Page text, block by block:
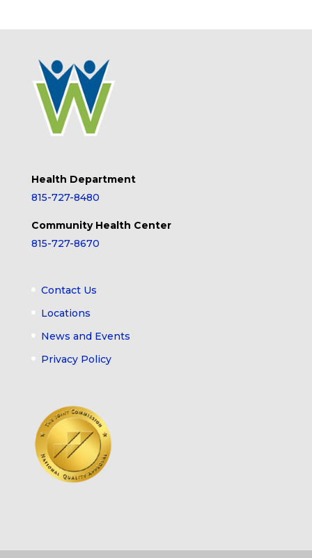
Health Department
815-727-8480
Community Health Center
815-727-8670
Contact Us
Locations
News and Events
Privacy Policy